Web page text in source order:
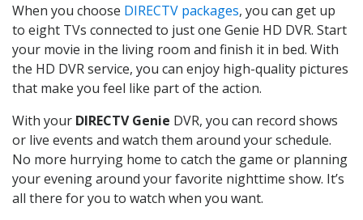
When you choose DIRECTV packages, you can get up
to eight TVs connected to just one Genie HD DVR. Start
your movie in the living room and finish it in bed. With
the HD DVR service, you can enjoy high-quality pictures
that make you feel like part of the action.
With your DIRECTV Genie DVR, you can record shows
or live events and watch them around your schedule.
No more hurrying home to catch the game or planning
your evening around your favorite nighttime show. It’s
all there for you to watch when you want.